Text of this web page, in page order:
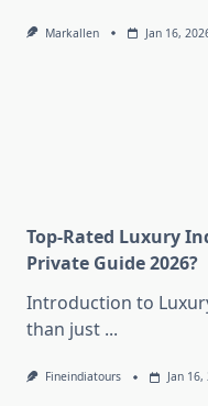
Markallen Jan 16,
Top-Rated Luxury
Private Guide 2026?
Introduction to
than just ...
Fineindiatours Jan 16,